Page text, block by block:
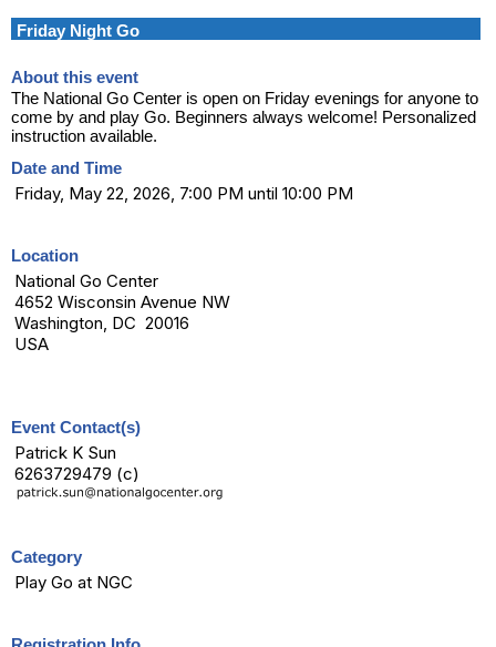
Friday Night Go
About this event
The National Go Center is open on Friday evenings for anyone to
come by and play Go. Beginners always welcome! Personalized
instruction available.
Date and Time
Friday, May 22, 2026, 7:00 PM until 10:00 PM
Location
National Go Center
4652 Wisconsin Avenue NW
Washington, DC 20016
USA
Event Contact(s)
Patrick K Sun
6263729479 (c)
Category
Play Go at NGC